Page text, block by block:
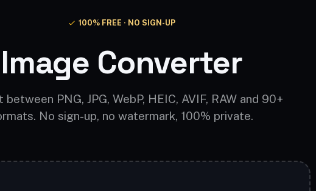
100% FREE · NO SIGN-UP
Image Converter
between PNG, JPG, WebP, HEIC, AVIF, RAW and 90+
No sign-up, no watermark, 100% private.